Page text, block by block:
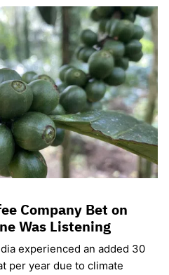
Company Bet on
Was Listening
experienced an added 30
per year due to climate